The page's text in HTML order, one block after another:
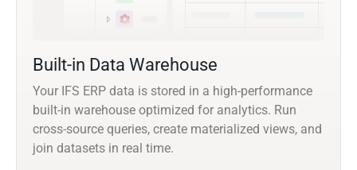
Built-in Data Warehouse
Your IFS ERP data is stored in a high-performance
built-in warehouse optimized for analytics. Run
cross-source queries, create materialized views, and
join datasets in real time.